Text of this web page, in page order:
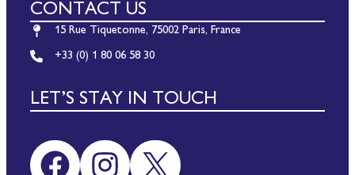
CONTACT US
15 Rue Tiquetonne, 75002 Paris, France
+33 (0) 1 80 06 58 30
LET’S STAY IN TOUCH
Facebook
Instagram
X